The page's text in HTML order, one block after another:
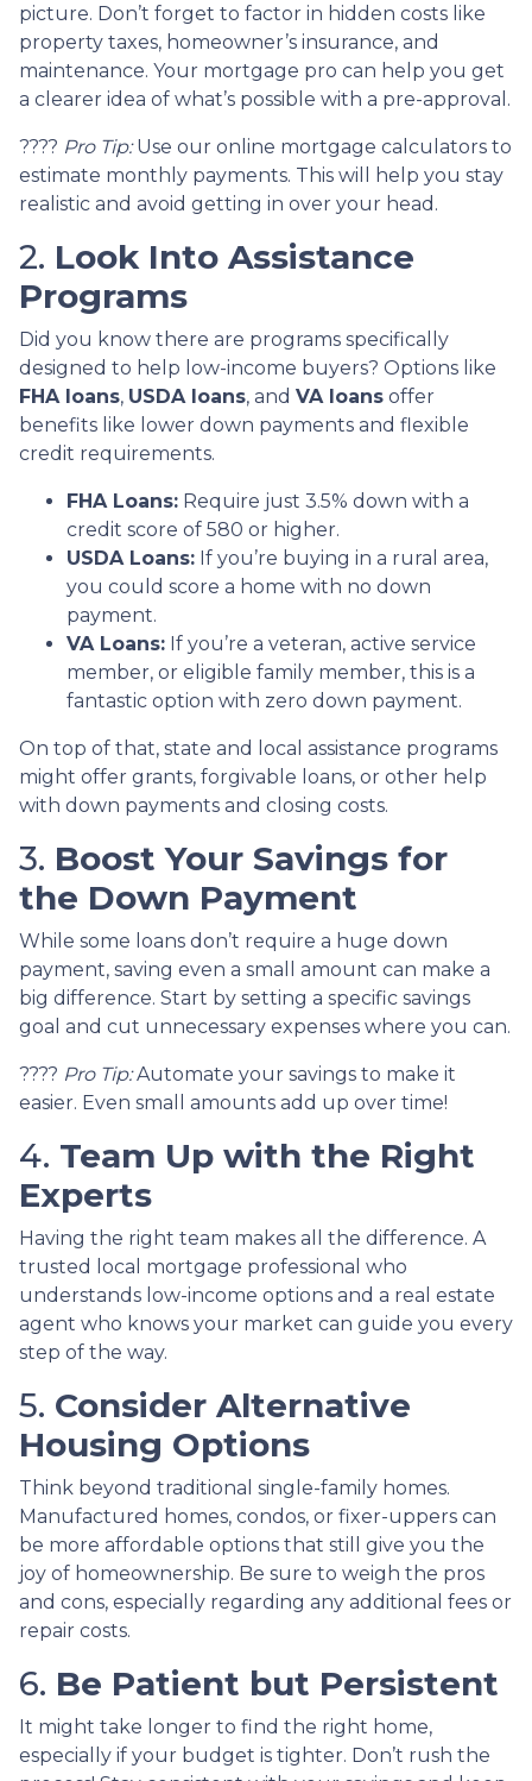
picture. Don’t forget to factor in hidden costs like
property taxes, homeowner’s insurance, and
maintenance. Your mortgage pro can help you get
a clearer idea of what’s possible with a pre-approval.
???? Pro Tip:Use our online mortgage calculators to
estimate monthly payments. This will help you stay
realistic and avoid getting in over your head.
2. Look Into Assistance
Programs
Did you know there are programs specifically
designed to help low-income buyers? Options like
FHA loans, USDA loans, and VA loans offer
benefits like lower down payments and flexible
credit requirements.
FHA Loans: Require just 3.5% down with a
credit score of 580 or higher.
USDA Loans: If you’re buying in a rural area,
you could score a home with no down
payment.
VA Loans: If you’re a veteran, active service
member, or eligible family member, this is a
fantastic option with zero down payment.
On top of that, state and local assistance programs
might offer grants, forgivable loans, or other help
with down payments and closing costs.
3. Boost Your Savings for
the Down Payment
While some loans don’t require a huge down
payment, saving even a small amount can make a
big difference. Start by setting a specific savings
goal and cut unnecessary expenses where you can.
???? Pro Tip:Automate your savings to make it
easier. Even small amounts add up over time!
4. Team Up with the Right
Experts
Having the right team makes all the difference. A
trusted local mortgage professional who
understands low-income options and a real estate
agent who knows your market can guide you every
step of the way.
5. Consider Alternative
Housing Options
Think beyond traditional single-family homes.
Manufactured homes, condos, or fixer-uppers can
be more affordable options that still give you the
joy of homeownership. Be sure to weigh the pros
and cons, especially regarding any additional fees or
repair costs.
6. Be Patient but Persistent
It might take longer to find the right home,
especially if your budget is tighter. Don’t rush the